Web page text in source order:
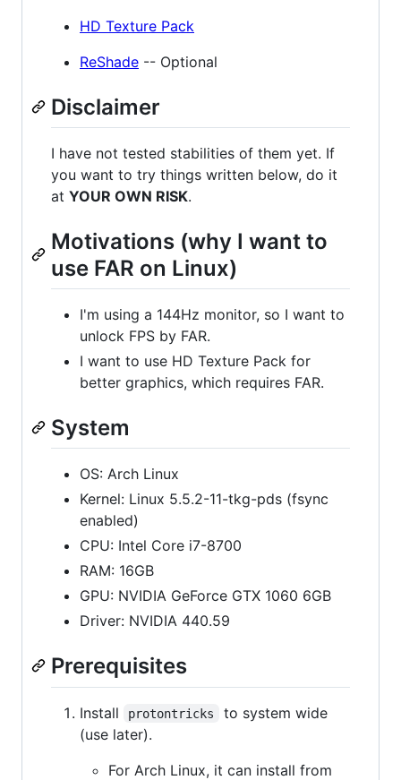
HD Texture Pack
ReShade -- Optional
Disclaimer
I have not tested stabilities of them yet. If
you want to try things written below, do it
at YOUR OWN RISK.
Motivations (why I want to
use FAR on Linux)
I'm using a 144Hz monitor, so I want to
unlock FPS by FAR.
I want to use HD Texture Pack for
better graphics, which requires FAR.
System
OS: Arch Linux
Kernel: Linux 5.5.2-11-tkg-pds (fsync
enabled)
CPU: Intel Core i7-8700
RAM: 16GB
GPU: NVIDIA GeForce GTX 1060 6GB
Driver: NVIDIA 440.59
Prerequisites
Install protontricks
to system wide
(use later).
For Arch Linux, it can install from